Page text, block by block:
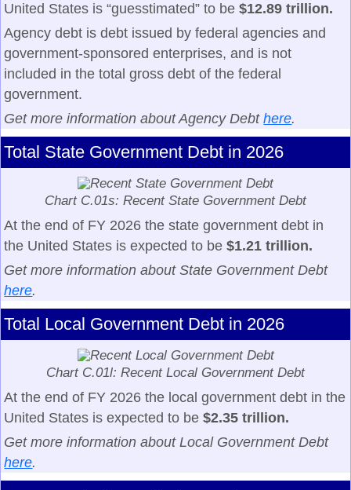
United States is “guesstimated” to be$12.89 trillion.
Agency debt is debt issued by federal agencies and
government-sponsored enterprises, and is not
included in the total gross debt of the federal
government.
Get more information about Agency Debthere.
Total State Government Debt in 2026
Chart C.01s: Recent State Government Debt
At the end of FY 2026 the state government debt in
the United States is expected to be$1.21 trillion.
Get more information about State Government Debt
here.
Total Local Government Debt in 2026
Chart C.01l: Recent Local Government Debt
At the end of FY 2026 the local government debt in the
United States is expected to be$2.35 trillion.
Get more information about Local Government Debt
here.